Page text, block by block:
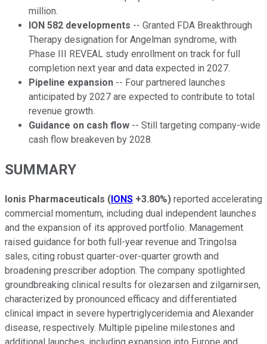
million.
ION 582 developments -- Granted FDA Breakthrough
Therapy designation for Angelman syndrome, with
Phase III REVEAL study enrollment on track for full
completion next year and data expected in 2027.
Pipeline expansion -- Four partnered launches
anticipated by 2027 are expected to contribute to total
revenue growth.
Guidance on cash flow -- Still targeting company-wide
cash flow breakeven by 2028.
SUMMARY
Ionis Pharmaceuticals ( IONS +3.80%) reported accelerating
commercial momentum, including dual independent launches
and the expansion of its approved portfolio. Management
raised guidance for both full-year revenue and Tringolsa
sales, citing robust quarter-over-quarter growth and
broadening prescriber adoption. The company spotlighted
groundbreaking clinical results for olezarsen and zilgarnirsen,
characterized by pronounced efficacy and differentiated
clinical impact in severe hypertriglyceridemia and Alexander
disease, respectively. Multiple pipeline milestones and